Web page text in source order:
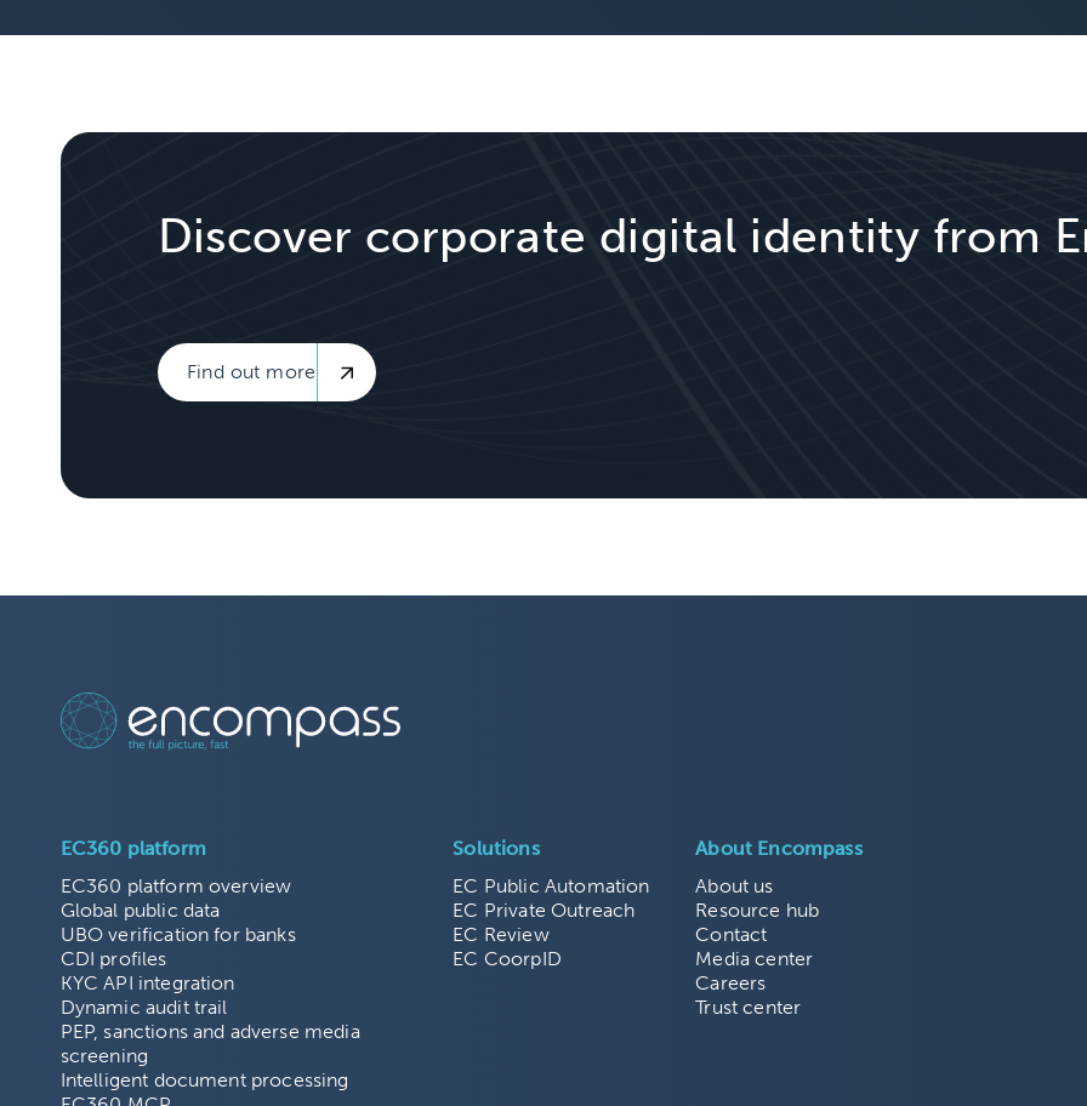
Discover corporate digital identity from
Find out more
EC360 platform
EC360 platform overview
Global public data
UBO verification for banks
CDI profiles
KYC API integration
Dynamic audit trail
PEP, sanctions and adverse media
screening
Intelligent document processing
Solutions
EC Public Automation
EC Private Outreach
EC Review
EC CoorpID
About Encompass
About us
Resource hub
Contact
Media center
Careers
Trust center